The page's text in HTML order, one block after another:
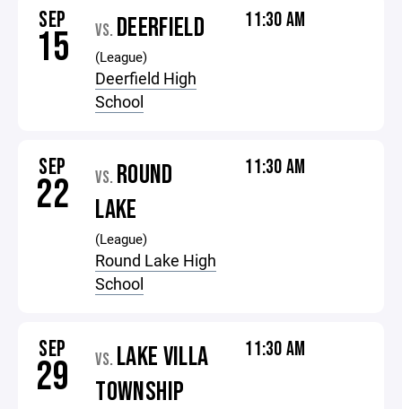
SEP
15 VS. DEERFIELD
(League)
Deerfield High
School
11:30 AM
SEP
22 VS. ROUND
LAKE
(League)
Round Lake High
School
11:30 AM
SEP
29 VS. LAKE VILLA
TOWNSHIP
11:30 AM